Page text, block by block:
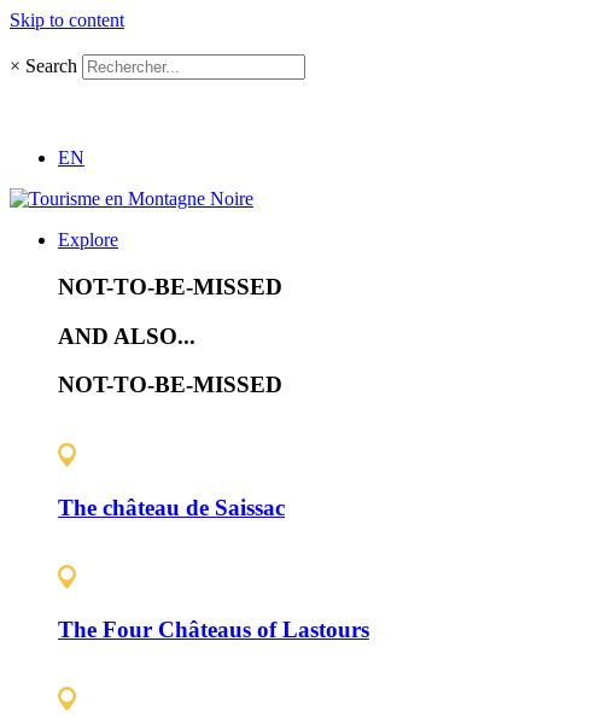
Skip to content
× Search
EN
Explore
NOT-TO-BE-MISSED
AND ALSO...
NOT-TO-BE-MISSED
The château de Saissac
The Four Châteaus of Lastours